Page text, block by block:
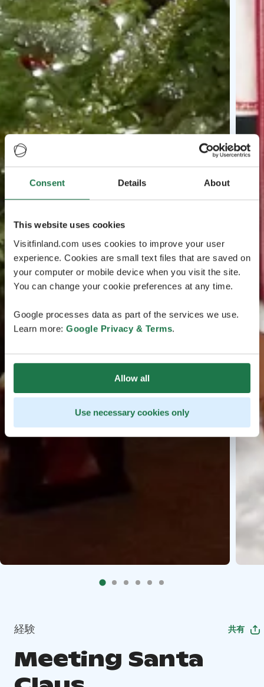
Consent Details About
This website uses cookies
Visitfinland.com uses cookies to improve your user
experience. Cookies are small text files that are saved on
your computer or mobile device when you visit the site.
You can change your cookie preferences at any time.
Google processes data as part of the services we use.
Learn more: Google Privacy & Terms.
Allow all
Use necessary cookies only
経験 共有
Meeting Santa